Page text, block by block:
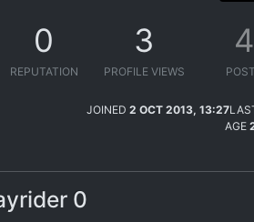
0
REPUTATION
3
PROFILE VIEWS
4
JOINED 2 OCT 2013, 13:27
AGE
0